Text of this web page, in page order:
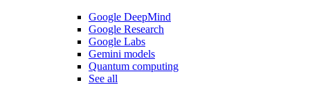
Google DeepMind
Google Research
Google Labs
Gemini models
Quantum computing
See all